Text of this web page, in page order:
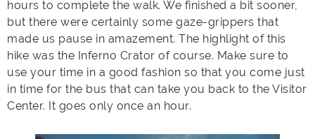
hours to complete the walk. We finished a bit sooner,
but there were certainly some gaze-grippers that
made us pause in amazement. The highlight of this
hike was the Inferno Crator of course. Make sure to
use your time in a good fashion so that you come just
in time for the bus that can take you back to the Visitor
Center. It goes only once an hour.